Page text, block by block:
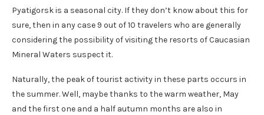
Pyatigorsk is a seasonal city. If they don’t know about this for
sure, then in any case 9 out of 10 travelers who are generally
considering the possibility of visiting the resorts of Caucasian
Mineral Waters suspect it.
Naturally, the peak of tourist activity in these parts occurs in
the summer. Well, maybe thanks to the warm weather, May
and the first one and a half autumn months are also in